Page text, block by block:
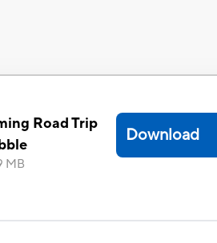
Road Trip
MB
Download